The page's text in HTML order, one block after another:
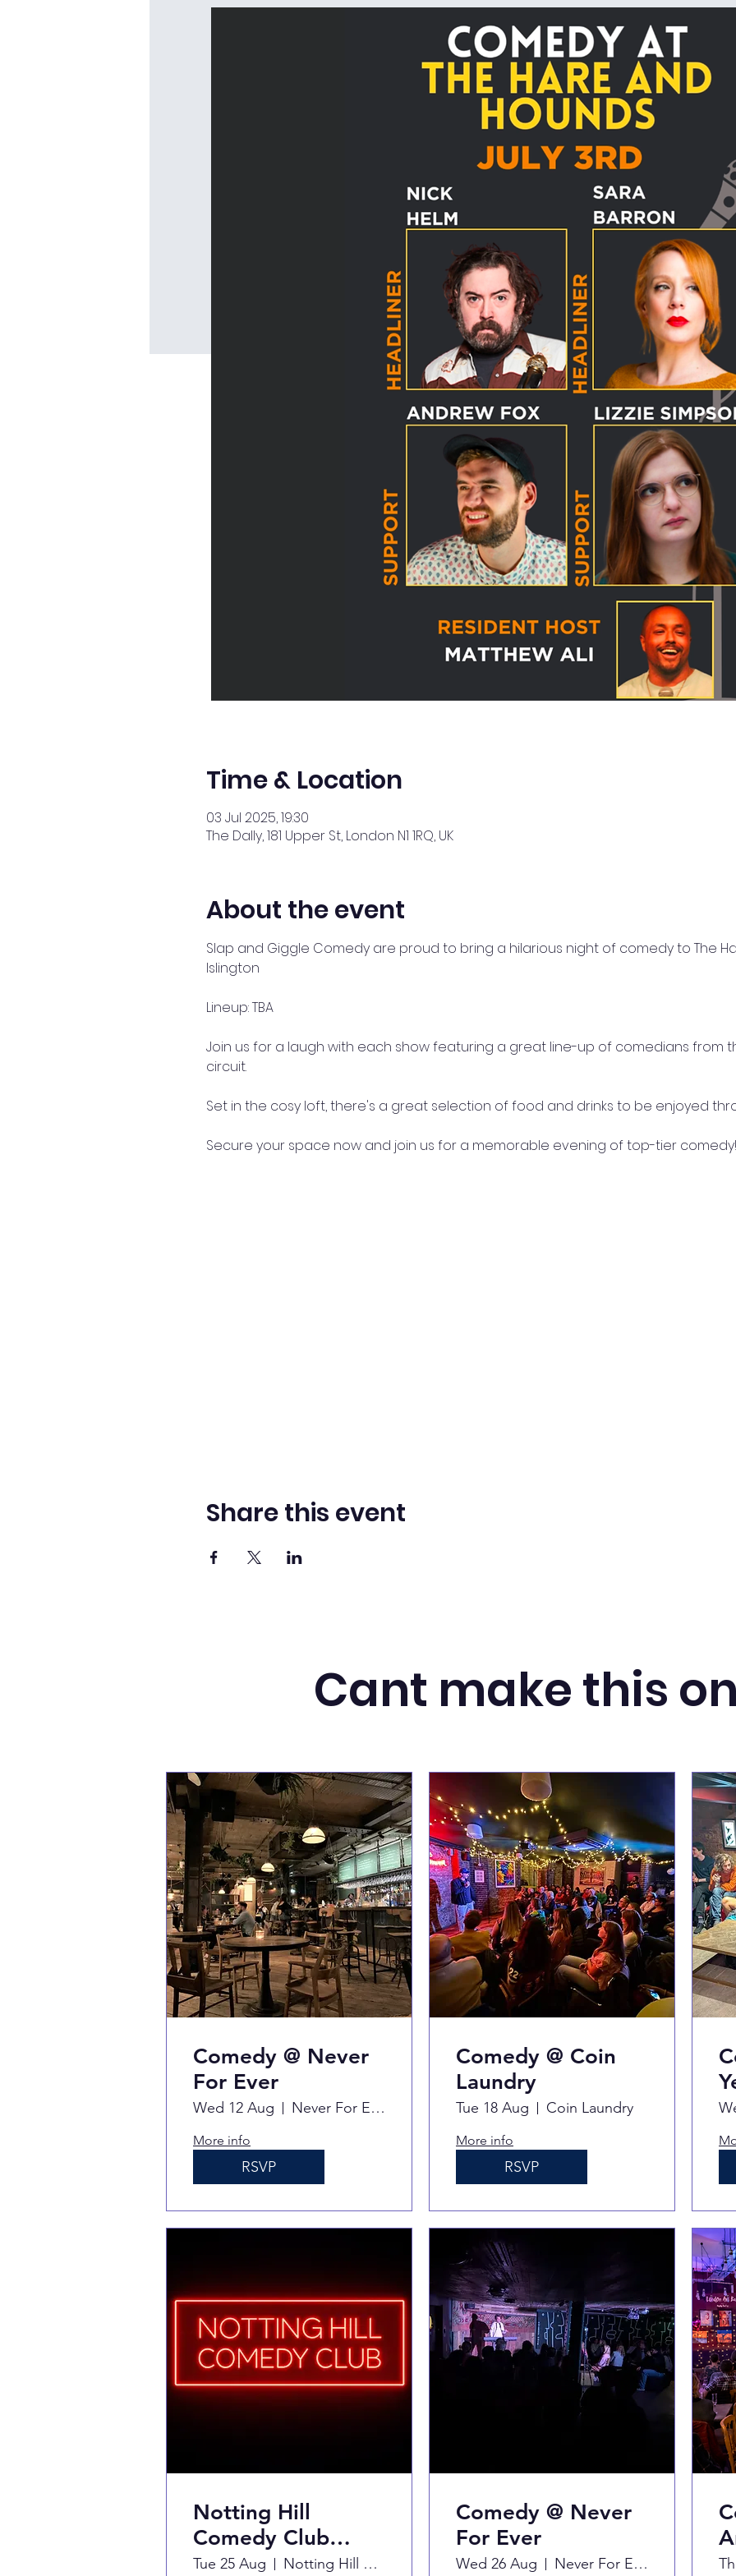
Time & Location
03 Jul 2025, 19:30
The Dally, 181 Upper St, London N1 1RQ, UK
About the event
Slap and Giggle Comedy are proud to bring a hilarious night of comedy to The
Islington
Lineup: TBA
Join us for a laugh with each show featuring a great line-up of comedians from
circuit.
Set in the cosy loft, there's a great selection of food and drinks to be enjoyed
Secure your space now and join us for a memorable evening of top-tier comedy!
Share this event
Cant make this
Comedy @ Never
For Ever
Wed 12 Aug Never For Ever
More info
RSVP
Comedy @ Coin
Laundry
Tue 18 Aug Coin Laundry
More info
RSVP
Notting Hill
Comedy Club
Presents
Tue 25 Aug Notting Hill Arts Club
Comedy @ Never
For Ever
Wed 26 Aug Never For Ever